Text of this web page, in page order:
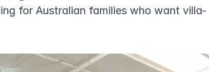
for Australian families who want villa-